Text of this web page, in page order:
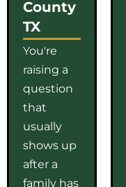
County
TX
You're
raising a
question
that
usually
shows up
after a
family has